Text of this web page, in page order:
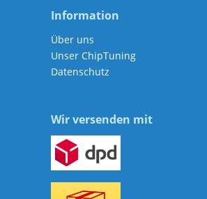
Information
Über uns
Unser ChipTuning
Datenschutz
Wir versenden mit